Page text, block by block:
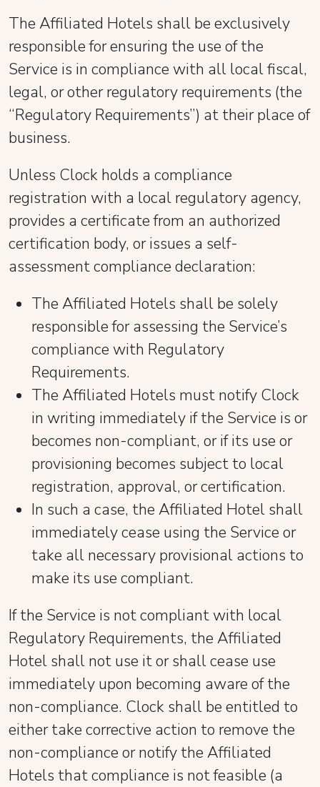
The Affiliated Hotels shall be exclusively
responsible for ensuring the use of the
Service is in compliance with all local fiscal,
legal, or other regulatory requirements (the
“Regulatory Requirements”) at their place of
business.
Unless Clock holds a compliance
registration with a local regulatory agency,
provides a certificate from an authorized
certification body, or issues a self-
assessment compliance declaration:
The Affiliated Hotels shall be solely
responsible for assessing the Service’s
compliance with Regulatory
Requirements.
The Affiliated Hotels must notify Clock
in writing immediately if the Service is or
becomes non-compliant, or if its use or
provisioning becomes subject to local
registration, approval, or certification.
In such a case, the Affiliated Hotel shall
immediately cease using the Service or
take all necessary provisional actions to
make its use compliant.
If the Service is not compliant with local
Regulatory Requirements, the Affiliated
Hotel shall not use it or shall cease use
immediately upon becoming aware of the
non-compliance. Clock shall be entitled to
either take corrective action to remove the
non-compliance or notify the Affiliated
Hotels that compliance is not feasible (a